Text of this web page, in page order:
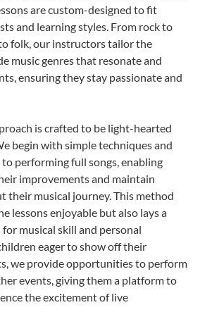
are custom-designed to fit
and learning styles. From rock to
folk, our instructors tailor the
music genres that resonate and
ensuring they stay passionate and
is crafted to be light-hearted
begin with simple techniques and
performing full songs, enabling
improvements and maintain
their musical journey. This method
lessons enjoyable but also lays a
musical skill and personal
eager to show off their
we provide opportunities to perform
events, giving them a platform to
the excitement of live